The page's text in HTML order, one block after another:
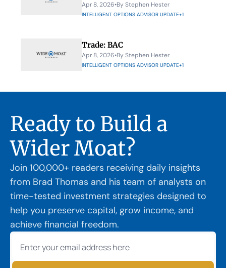
Apr 8, 2026•By Stephen Hester
INTELLIGENT OPTIONS ADVISOR UPDATE+1
Trade: BAC
Apr 8, 2026•By Stephen Hester
INTELLIGENT OPTIONS ADVISOR UPDATE+1
Ready to Build a
Wider Moat?
Join 100,000+ readers receiving daily insights
from Brad Thomas and his team of analysts on
time-tested investment strategies designed to
help you preserve capital, grow income, and
achieve financial freedom.